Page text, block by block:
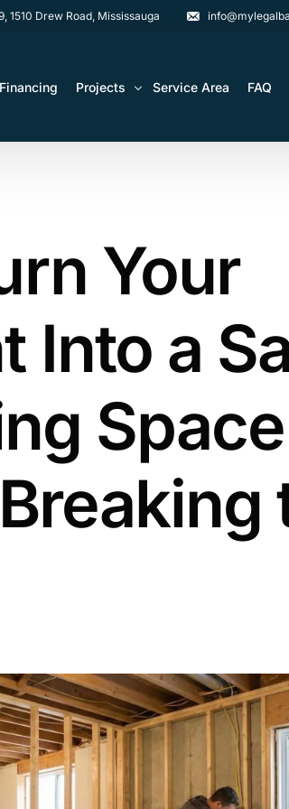
1510 Drew Road, Mississauga
Closets
Financing Projects Service Area FAQ
Your
Into a
Space